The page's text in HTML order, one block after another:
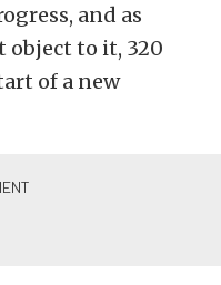
and as
object to it, 320
of a new